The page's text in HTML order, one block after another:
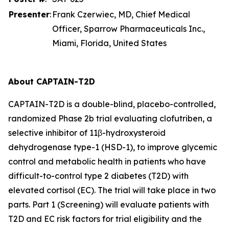
Presenter: Frank Czerwiec, MD, Chief Medical
Officer, Sparrow Pharmaceuticals Inc.,
Miami, Florida, United States
About CAPTAIN-T2D
CAPTAIN-T2D is a double-blind, placebo-controlled,
randomized Phase 2b trial evaluating clofutriben, a
selective inhibitor of 11β-hydroxysteroid
dehydrogenase type-1 (HSD-1), to improve glycemic
control and metabolic health in patients who have
difficult-to-control type 2 diabetes (T2D) with
elevated cortisol (EC). The trial will take place in two
parts. Part 1 (Screening) will evaluate patients with
T2D and EC risk factors for trial eligibility and the